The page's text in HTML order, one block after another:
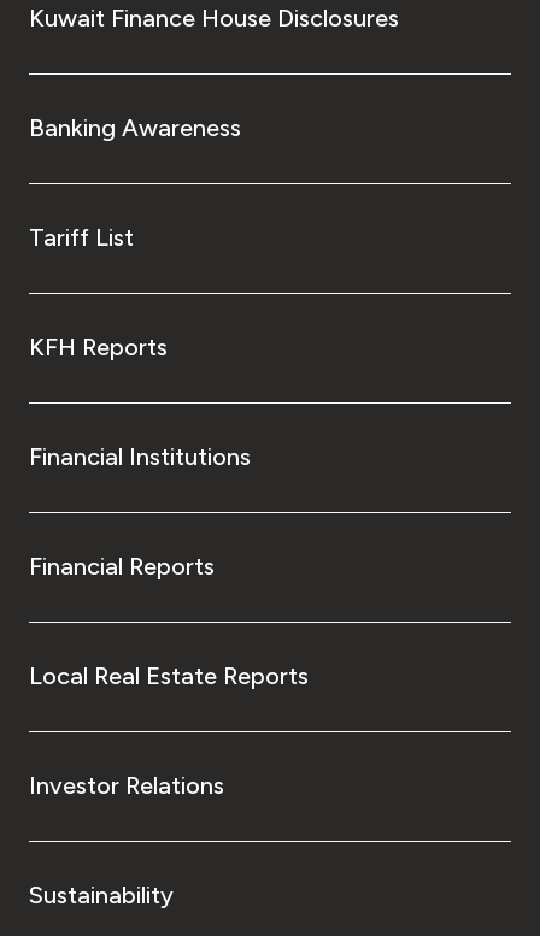
Kuwait Finance House Disclosures
Banking Awareness
Tariff List
KFH Reports
Financial Institutions
Financial Reports
Local Real Estate Reports
Investor Relations
Sustainability